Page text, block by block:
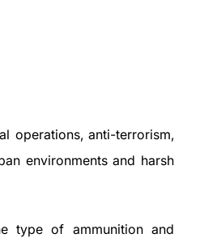
operations, anti-terrorism,
environments and harsh
type of ammunition and